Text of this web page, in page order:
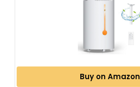
Buy on Amazon